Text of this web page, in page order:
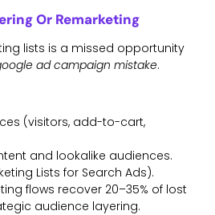
Or Remarketing
lists is a missed opportunity
ad campaign mistake.
(visitors, add-to-cart,
and lookalike audiences.
Lists for Search Ads).
flows recover 20–35% of lost
audience layering.